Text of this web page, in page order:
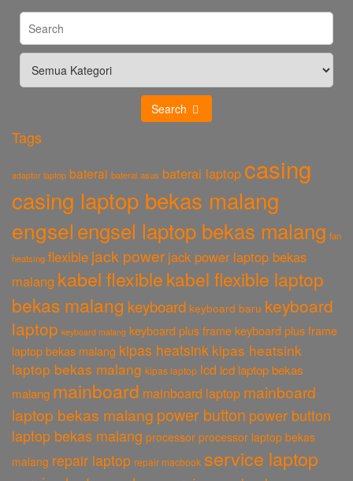
Search
Tags
adaptor laptop baterai baterai asus baterai laptop casing
casing laptop bekas malang
engselengsel laptop bekas malang fan
heatsing flexible jack power jack power laptop bekas
malang kabel flexiblekabel flexible laptop
bekas malang keyboard keyboard baru keyboard
laptop keyboard malang keyboard plus frame keyboard plus frame
laptop bekas malang kipas heatsink kipas heatsink
laptop bekas malang kipas laptop lcd lcd laptop bekas
malang mainboard mainboard laptop mainboard
laptop bekas malang power button power button
laptop bekas malang processor processor laptop bekas
malang repair laptop repair macbook service laptop